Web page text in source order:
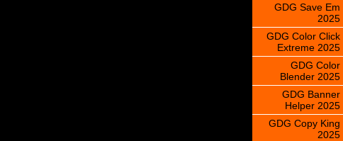
GDG Save Em
2025
GDG Color Click
Extreme 2025
GDG Color
Blender 2025
GDG Banner
Helper 2025
GDG Copy King
2025